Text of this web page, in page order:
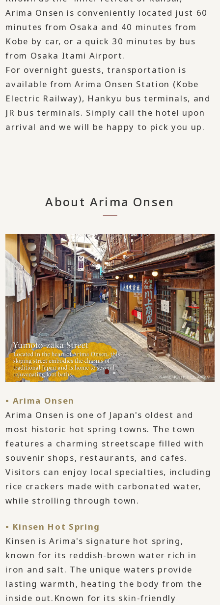
Arima Onsen is conveniently located just 60
minutes from Osaka and 40 minutes from
Kobe by car, or a quick 30 minutes by bus
from Osaka Itami Airport.
For overnight guests, transportation is
available from Arima Onsen Station (Kobe
Electric Railway), Hankyu bus terminals, and
JR bus terminals. Simply call the hotel upon
arrival and we will be happy to pick you up.
About Arima Onsen
• Arima Onsen
Arima Onsen is one of Japan's oldest and
most historic hot spring towns. The town
features a charming streetscape filled with
souvenir shops, restaurants, and cafes.
Visitors can enjoy local specialties, including
rice crackers made with carbonated water,
while strolling through town.
• Kinsen Hot Spring
Kinsen is Arima's signature hot spring,
known for its reddish-brown water rich in
iron and salt. The unique waters provide
lasting warmth, heating the body from the
inside out.Known for its skin-friendly